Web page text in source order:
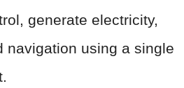
generate electricity,
navigation using a single